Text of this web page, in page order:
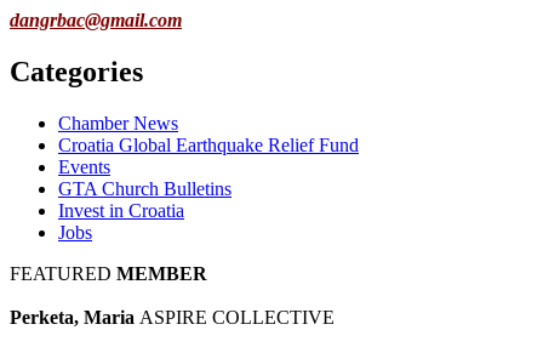
dangrbac@gmail.com
Categories
Chamber News
Croatia Global Earthquake Relief Fund
Events
GTA Church Bulletins
Invest in Croatia
Jobs
FEATURED MEMBER
Perketa, Maria ASPIRE COLLECTIVE